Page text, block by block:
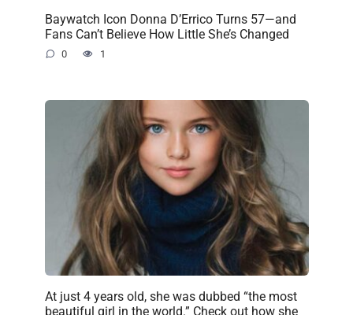
Baywatch Icon Donna D’Errico Turns 57—and
Fans Can’t Believe How Little She’s Changed
0 1
At just 4 years old, she was dubbed “the most
beautiful girl in the world.” Check out how she